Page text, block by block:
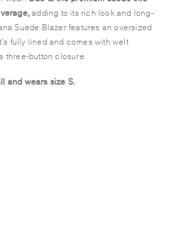
adding to its rich look and long-
Suede Blazer features an oversized
fully lined and comes with welt
three-button closure.
and wears size S.